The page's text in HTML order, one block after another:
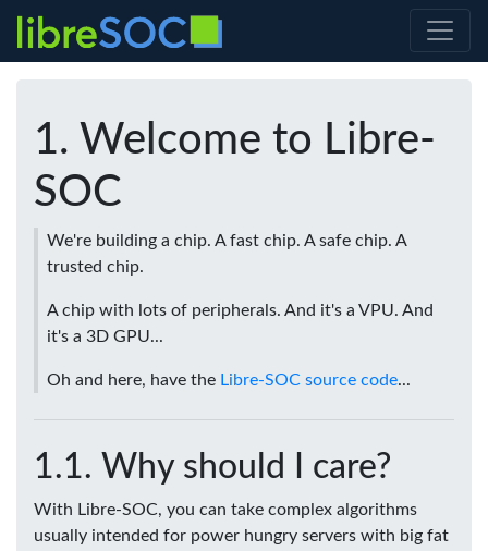
Welcome to Libre-
SOC
We're building a chip. A fast chip. A safe chip. A
trusted chip.
A chip with lots of peripherals. And it's a VPU. And
it's a 3D GPU...
Oh and here, have the Libre-SOC source code...
Why should I care?
With Libre-SOC, you can take complex algorithms
usually intended for power hungry servers with big fat